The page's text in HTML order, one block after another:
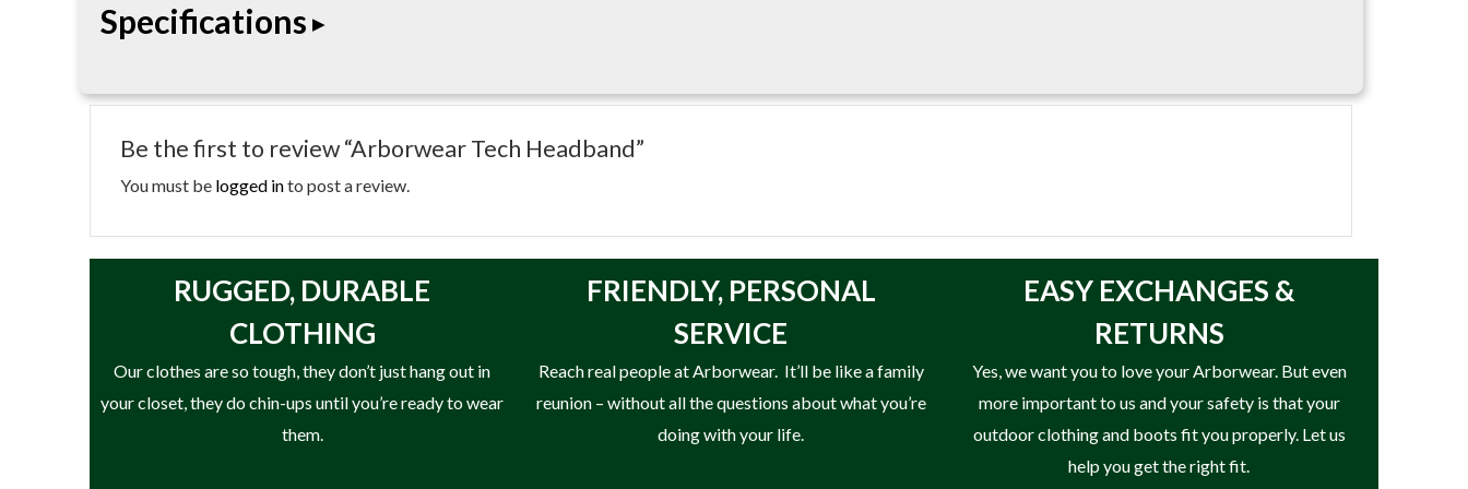
Specifications
Be the first to review “Arborwear Tech Headband”
You must be logged into post a review.
RUGGED, DURABLE
CLOTHING
Our clothes are so tough, they don’t just hang out in
your closet, they do chin-ups until you’re ready to wear
them.
FRIENDLY, PERSONAL
SERVICE
Reach real people at Arborwear. It’ll be like a family
reunion – without all the questions about what you’re
doing with your life.
EASY EXCHANGES &
RETURNS
Yes, we want you to love your Arborwear. But even
more important to us and your safety is that your
outdoor clothing and boots fit you properly. Let us
help you get the right fit.